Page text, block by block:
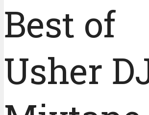
Best of
Usher